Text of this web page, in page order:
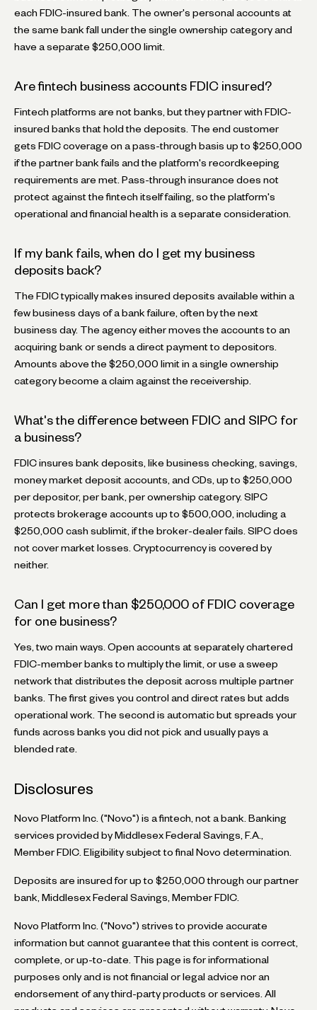
each FDIC-insured bank. The owner's personal accounts at
the same bank fall under the single ownership category and
have a separate $250,000 limit.
Are fintech business accounts FDIC insured?
Fintech platforms are not banks, but they partner with FDIC-
insured banks that hold the deposits. The end customer
gets FDIC coverage on a pass-through basis up to $250,000
if the partner bank fails and the platform's recordkeeping
requirements are met. Pass-through insurance does not
protect against the fintech itself failing, so the platform's
operational and financial health is a separate consideration.
If my bank fails, when do I get my business
deposits back?
The FDIC typically makes insured deposits available within a
few business days of a bank failure, often by the next
business day. The agency either moves the accounts to an
acquiring bank or sends a direct payment to depositors.
Amounts above the $250,000 limit in a single ownership
category become a claim against the receivership.
What's the difference between FDIC and SIPC for
a business?
FDIC insures bank deposits, like business checking, savings,
money market deposit accounts, and CDs, up to $250,000
per depositor, per bank, per ownership category. SIPC
protects brokerage accounts up to $500,000, including a
$250,000 cash sublimit, if the broker-dealer fails. SIPC does
not cover market losses. Cryptocurrency is covered by
neither.
Can I get more than $250,000 of FDIC coverage
for one business?
Yes, two main ways. Open accounts at separately chartered
FDIC-member banks to multiply the limit, or use a sweep
network that distributes the deposit across multiple partner
banks. The first gives you control and direct rates but adds
operational work. The second is automatic but spreads your
funds across banks you did not pick and usually pays a
blended rate.
Disclosures
Novo Platform Inc. ("Novo") is a fintech, not a bank. Banking
services provided by Middlesex Federal Savings, F.A.,
Member FDIC. Eligibility subject to final Novo determination.
Deposits are insured for up to $250,000 through our partner
bank, Middlesex Federal Savings, Member FDIC.
Novo Platform Inc. ("Novo") strives to provide accurate
information but cannot guarantee that this content is correct,
complete, or up-to-date. This page is for informational
purposes only and is not financial or legal advice nor an
endorsement of any third-party products or services. All